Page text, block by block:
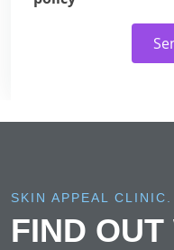
SKIN APPEAL
FIND